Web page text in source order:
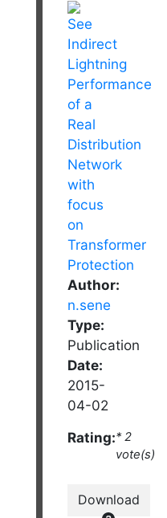
Author:
n.sene
Type:
Publication
Date:
2015-
04-02
Rating:* 2
vote(s)
Download